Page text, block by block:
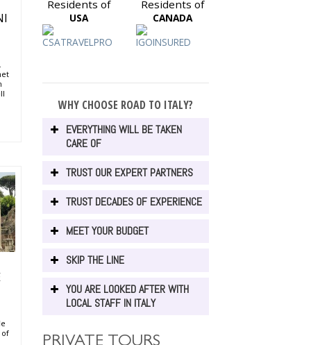
of
Residents of
USA
Residents of
CANADA
WHY CHOOSE ROAD TO ITALY?
EVERYTHING WILL BE TAKEN
CARE OF
TRUST OUR EXPERT PARTNERS
TRUST DECADES OF EXPERIENCE
MEET YOUR BUDGET
SKIP THE LINE
YOU ARE LOOKED AFTER WITH
LOCAL STAFF IN ITALY